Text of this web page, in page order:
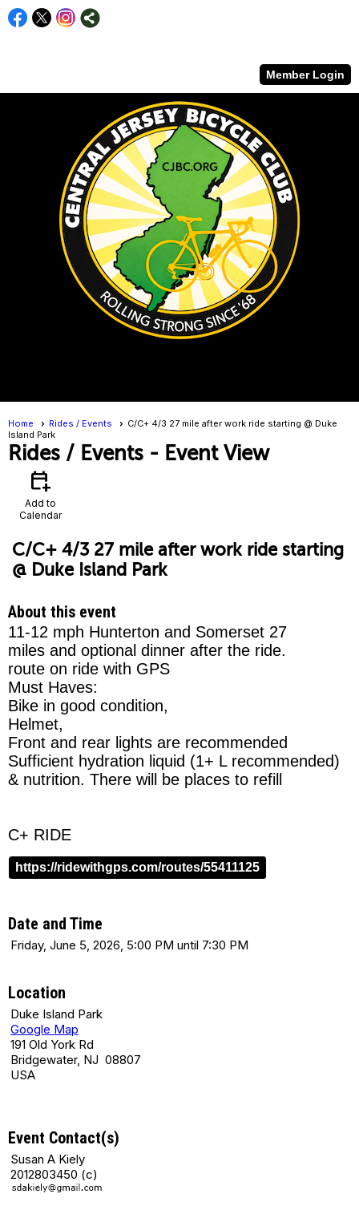
Member Login
Home Rides / Events
C/C+ 4/3 27 mile after work ride starting @ Duke
Island Park
Rides / Events - Event View
calendar_add_on
Add to
Calendar
C/C+ 4/3 27 mile after work ride starting
@ Duke Island Park
About this event
11-12 mph Hunterton and Somerset 27
miles and optional dinner after the ride.
route on ride with GPS
Must Haves:
Bike in good condition,
Helmet,
Front and rear lights are recommended
Sufficient hydration liquid (1+ L recommended)
& nutrition. There will be places to refill
C+ RIDE
https://ridewithgps.com/routes/55411125
Date and Time
Friday, June 5, 2026, 5:00 PM until 7:30 PM
Location
Duke Island Park
Google Map
191 Old York Rd
Bridgewater, NJ 08807
USA
Event Contact(s)
Susan A Kiely
2012803450 (c)